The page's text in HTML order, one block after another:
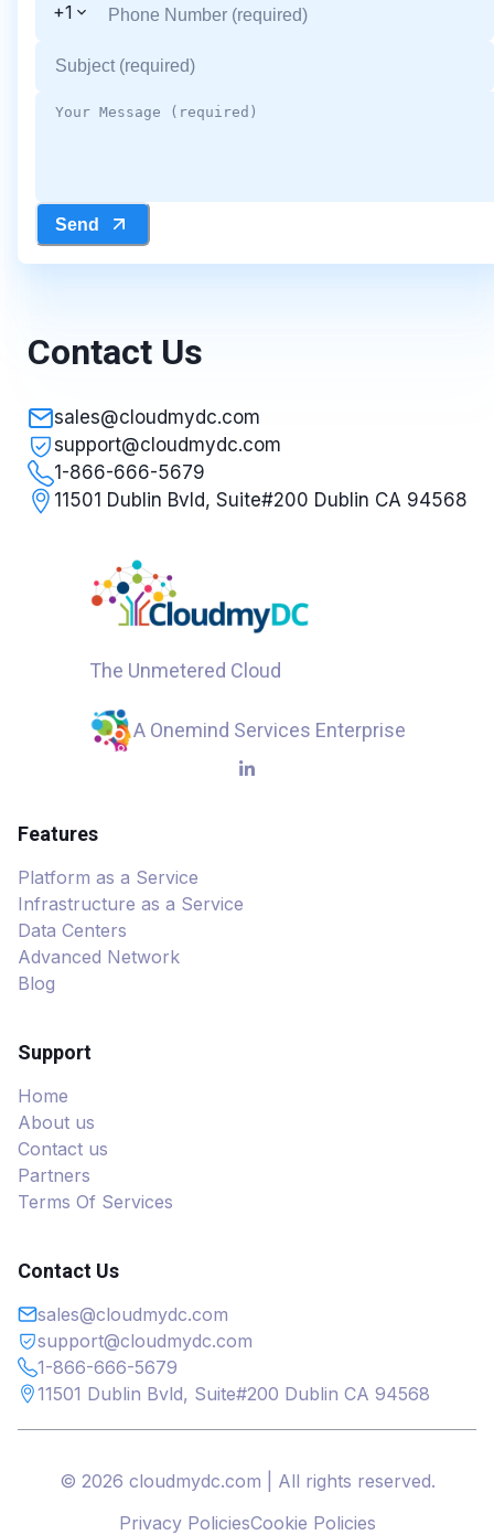
+1
Send
Contact Us
sales@cloudmydc.com
support@cloudmydc.com
1-866-666-5679
11501 Dublin Bvld, Suite#200 Dublin CA 94568
The Unmetered Cloud
A Onemind Services Enterprise
Features
Platform as a Service
Infrastructure as a Service
Data Centers
Advanced Network
Blog
Support
Home
About us
Contact us
Partners
Terms Of Services
Contact Us
sales@cloudmydc.com
support@cloudmydc.com
1-866-666-5679
11501 Dublin Bvld, Suite#200 Dublin CA 94568
© 2026 cloudmydc.com | All rights reserved.
Privacy PoliciesCookie Policies